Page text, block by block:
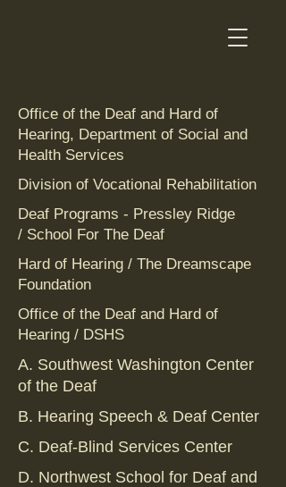
Office of the Deaf and Hard of
Hearing, Department of Social and
Health Services
Division of Vocational Rehabilitation
Deaf Programs - Pressley Ridge
/ School For The Deaf
Hard of Hearing / The Dreamscape
Foundation‎
Office of the Deaf and Hard of
Hearing / DSHS
A. Southwest Washington Center
of the Deaf
B. Hearing Speech & Deaf Center
C. Deaf-Blind Services Center
D. Northwest School for Deaf and